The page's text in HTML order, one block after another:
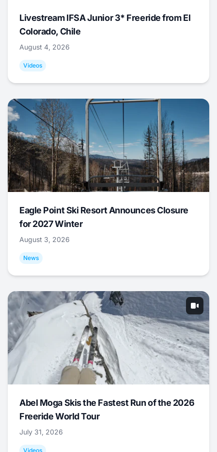
Livestream IFSA Junior 3* Freeride from El
Colorado, Chile
August 4, 2026
Videos
Eagle Point Ski Resort Announces Closure
for 2027 Winter
August 3, 2026
News
Abel Moga Skis the Fastest Run of the 2026
Freeride World Tour
July 31, 2026
Videos